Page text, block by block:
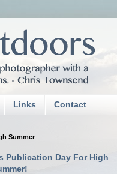
Links Contact
Summer
Publication Day For High